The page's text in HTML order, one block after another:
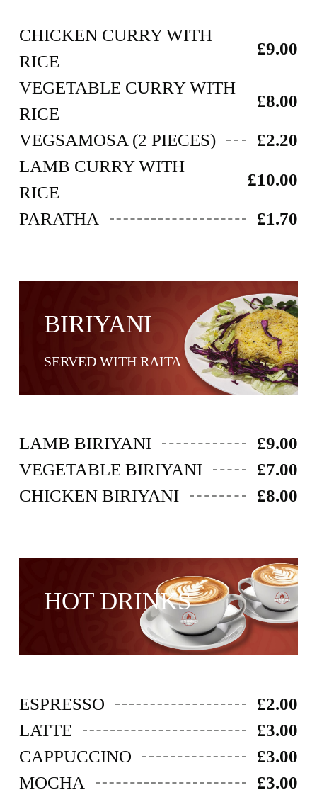
CHICKEN CURRY WITH
RICE
£9.00
VEGETABLE CURRY WITH
RICE
£8.00
VEGSAMOSA (2 PIECES)
£2.20
LAMB CURRY WITH
RICE
£10.00
PARATHA £1.70
BIRIYANI​
SERVED WITH RAITA
LAMB BIRIYANI
£9.00
VEGETABLE BIRIYANI
£7.00
CHICKEN BIRIYANI
£8.00
HOT DRINKS
ESPRESSO
£2.00
LATTE
£3.00
CAPPUCCINO
£3.00
MOCHA
£3.00